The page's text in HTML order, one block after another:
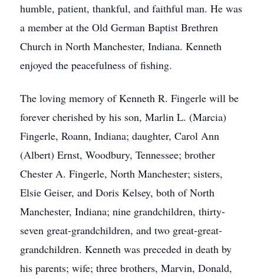
humble, patient, thankful, and faithful man. He was
a member at the Old German Baptist Brethren
Church in North Manchester, Indiana. Kenneth
enjoyed the peacefulness of fishing.
The loving memory of Kenneth R. Fingerle will be
forever cherished by his son, Marlin L. (Marcia)
Fingerle, Roann, Indiana; daughter, Carol Ann
(Albert) Ernst, Woodbury, Tennessee; brother
Chester A. Fingerle, North Manchester; sisters,
Elsie Geiser, and Doris Kelsey, both of North
Manchester, Indiana; nine grandchildren, thirty-
seven great-grandchildren, and two great-great-
grandchildren. Kenneth was preceded in death by
his parents; wife; three brothers, Marvin, Donald,